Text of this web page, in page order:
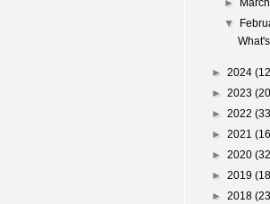
►
▼
► 2024
► 2023
► 2022
► 2021
► 2020
► 2019
► 2018